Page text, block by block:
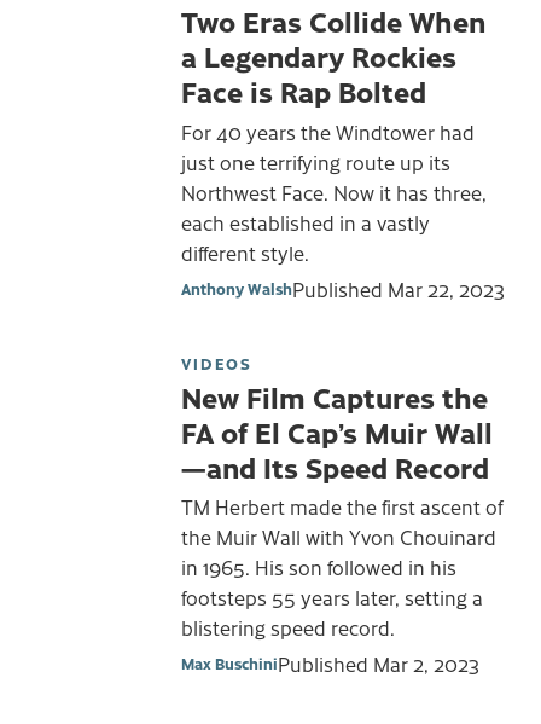
Two Eras Collide When
a Legendary Rockies
Face is Rap Bolted
For 40 years the Windtower had
just one terrifying route up its
Northwest Face. Now it has three,
each established in a vastly
different style.
Anthony WalshPublished Mar 22, 2023
VIDEOS
New Film Captures the
FA of El Cap’s Muir Wall
—and Its Speed Record
TM Herbert made the first ascent of
the Muir Wall with Yvon Chouinard
in 1965. His son followed in his
footsteps 55 years later, setting a
blistering speed record.
Max BuschiniPublished Mar 2, 2023